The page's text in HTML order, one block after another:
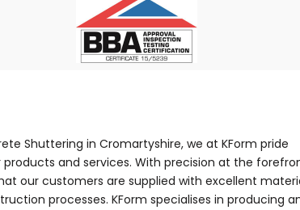
Shuttering in Cromartyshire, we at KForm pride
and services. With precision at the
our customers are supplied with excellent
processes. KForm specialises in producing